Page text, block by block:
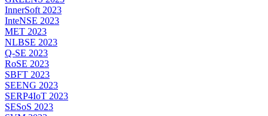
InnerSoft 2023
InteNSE 2023
MET 2023
NLBSE 2023
Q-SE 2023
RoSE 2023
SBFT 2023
SEENG 2023
SERP4IoT 2023
SESoS 2023